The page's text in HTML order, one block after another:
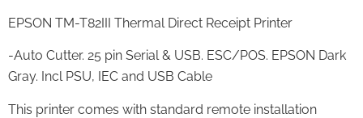
EPSON TM-T82III Thermal Direct Receipt Printer
-Auto Cutter. 25 pin Serial & USB. ESC/POS. EPSON Dark
Gray. Incl PSU, IEC and USB Cable
This printer comes with standard remote installation